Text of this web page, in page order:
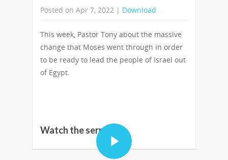
Posted on Apr 7, 2022 | Download
This week, Pastor Tony about the massive
change that Moses went through in order
to be ready to lead the people of Israel out
of Egypt.
Watch the sermon: